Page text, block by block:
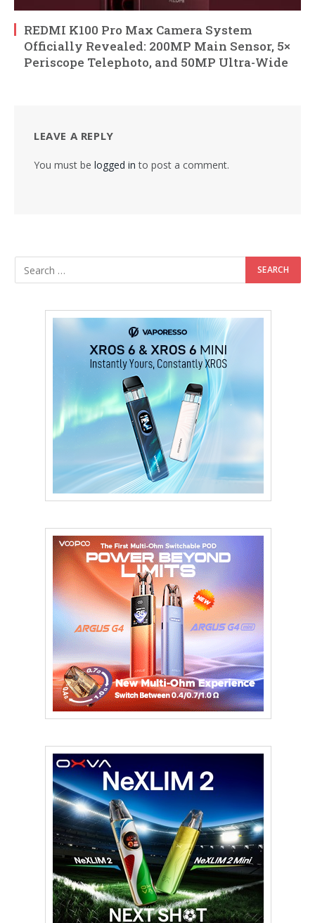
REDMI K100 Pro Max Camera System
Officially Revealed: 200MP Main Sensor, 5×
Periscope Telephoto, and 50MP Ultra-Wide
LEAVE A REPLY
You must be logged in to post a comment.